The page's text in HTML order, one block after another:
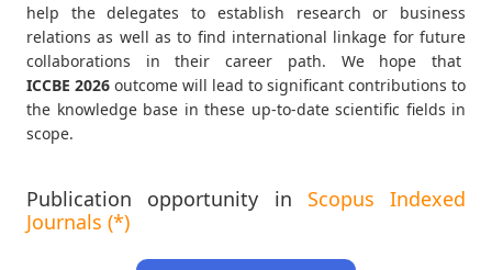
help the delegates to establish research or business
relations as well as to find international linkage for future
collaborations in their career path. We hope that
ICCBE 2026 outcome will lead to significant contributions to
the knowledge base in these up-to-date scientific fields in
scope.
Publication opportunity in Scopus Indexed
Journals (*)